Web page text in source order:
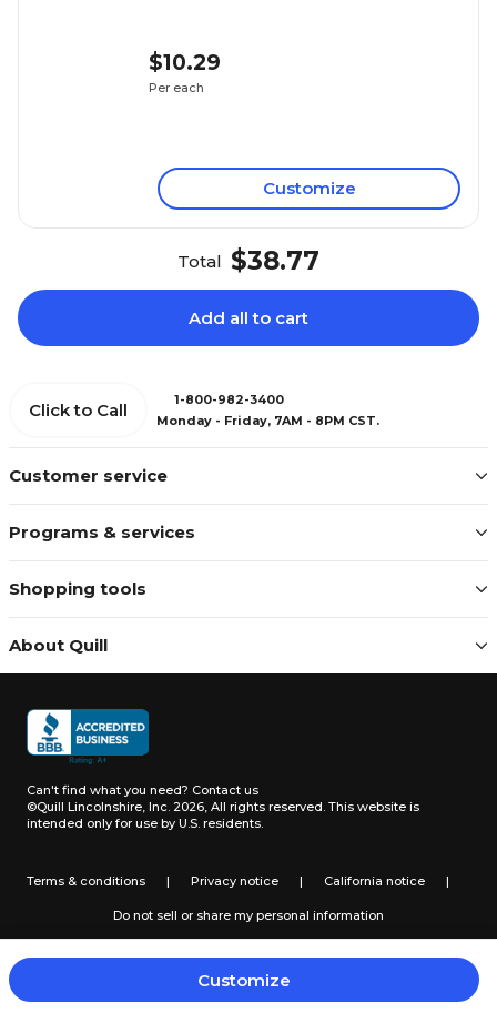
Customize
$10.29
Per each
Customize
Total $38.77
Add all to cart
Customer service
Programs & services
Shopping tools
About Quill
Click to Call
1-800-982-3400
Monday - Friday, 7AM - 8PM CST.
Can't find what you need? Contact us
©Quill Lincolnshire, Inc. 2026, All rights reserved. This website is
intended only for use by U.S. residents.
Terms & conditions | Privacy notice | California notice |
Do not sell or share my personal information